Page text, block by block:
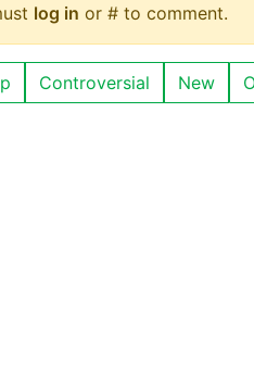
log in or # to comment.
Controversial New